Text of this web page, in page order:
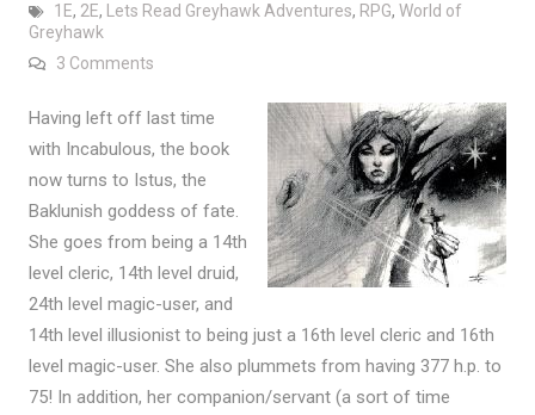
1E, 2E, Lets Read Greyhawk Adventures, RPG, World of
Greyhawk
3 Commentson Let’s Read: Greyhawk Adventures (Part 5)
Having left off last time
with Incabulous, the book
now turns to Istus, the
Baklunish goddess of fate.
She goes from being a 14th
level cleric, 14th level druid,
24th level magic-user, and
14th level illusionist to being just a 16th level cleric and 16th
level magic-user. She also plummets from having 377 h.p. to
75! In addition, her companion/servant (a sort of time